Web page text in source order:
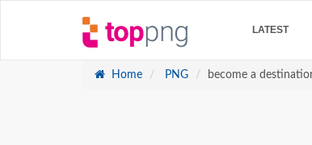
LATEST
Home PNG become a